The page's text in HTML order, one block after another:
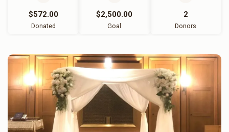
$572.00
Donated
$2,500.00
Goal
2
Donors